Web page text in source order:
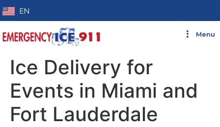
EN
Menu
Ice Delivery for
Events in Miami and
Fort Lauderdale